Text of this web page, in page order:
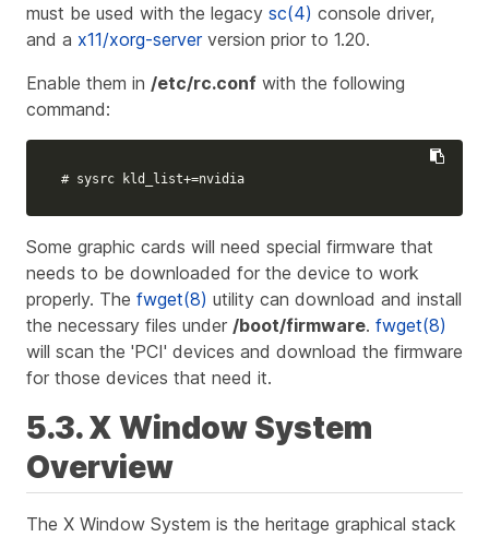
must be used with the legacy sc(4) console driver,
and a x11/xorg-serverversion prior to 1.20.
Enable them in /etc/rc.conf with the following
command:
# sysrc kld_list+=nvidia
Some graphic cards will need special firmware that
needs to be downloaded for the device to work
properly. The fwget(8) utility can download and install
the necessary files under /boot/firmware. fwget(8)
will scan the 'PCI' devices and download the firmware
for those devices that need it.
5.3. X Window System
Overview
The X Window System is the heritage graphical stack